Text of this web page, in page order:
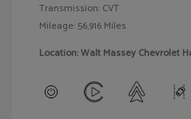
Transmission: CVT
Mileage: 56,916 Miles
Location: Walt Massey Chevrolet